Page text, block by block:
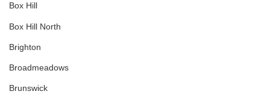
Box Hill
Box Hill North
Brighton
Broadmeadows
Brunswick